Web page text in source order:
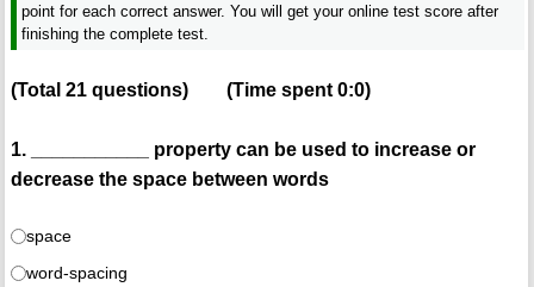
point for each correct answer. You will get your online test score after
finishing the complete test.
(Total 21questions) (Time spent0:0)
1. ___________ property can be used to increase or
decrease the space between words
space
word-spacing